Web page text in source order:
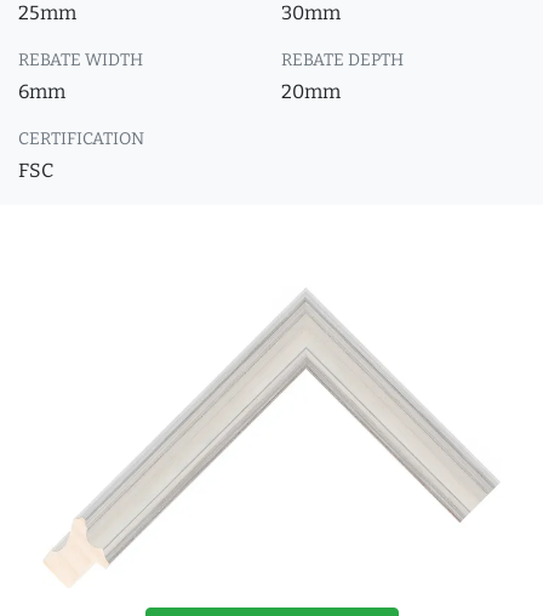
25mm 30mm
REBATE WIDTH
6mm
REBATE DEPTH
20mm
CERTIFICATION
FSC